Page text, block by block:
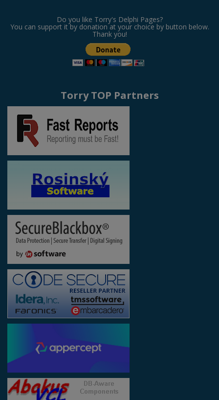
Do you like Torry's Delphi Pages?
You can support it by donation at your choice by button below.
Thank you!
Torry TOP Partners